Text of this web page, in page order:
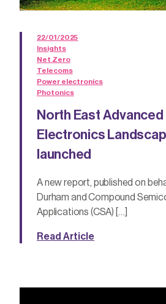
22/01/2025
Insights
Net Zero
Telecoms
Power electronics
Photonics
North East Advanced
Electronics
launched
A new report, published on
Durham and Compound
Applications (CSA) […]
Read Article